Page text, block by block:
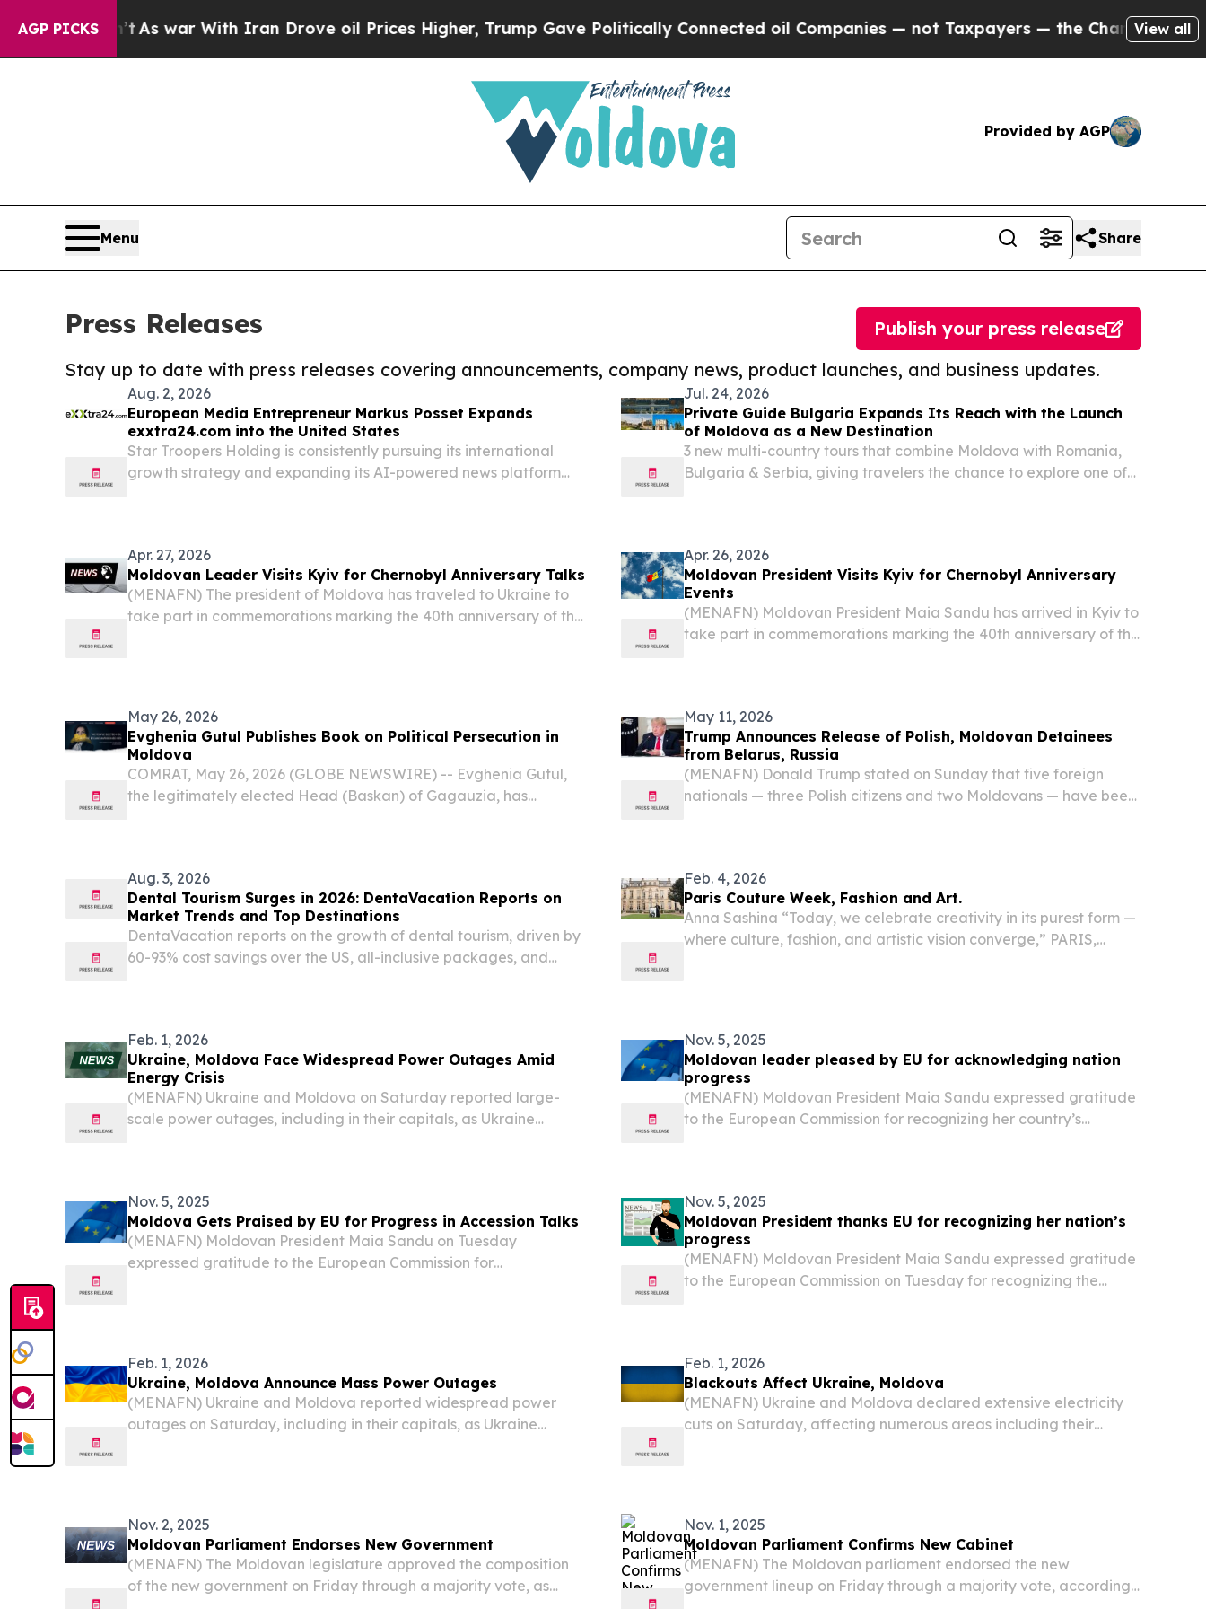
AGP PICKS
As war With Iran Drove oil Prices Higher, Trump Gave Politically Connected oil Companies — not Taxpayers — the Chance to Cash in on
View all
Provided by AGP
Menu Share
Press Releases
Stay up to date with press releases covering announcements, company news, product launches, and business updates.
Publish your press release
Aug. 2, 2026
European Media Entrepreneur Markus Posset Expands
exxtra24.com into the United States
Star Troopers Holding is consistently pursuing its international
growth strategy and expanding its AI-powered news platform
Jul. 24, 2026
Private Guide Bulgaria Expands Its Reach with the Launch
of Moldova as a New Destination
3 new multi-country tours that combine Moldova with Romania,
Bulgaria & Serbia, giving travelers the chance to explore one of
Apr. 27, 2026
Moldovan Leader Visits Kyiv for Chernobyl Anniversary Talks
(MENAFN) The president of Moldova has traveled to Ukraine to
take part in commemorations marking the 40th anniversary of the
Apr. 26, 2026
Moldovan President Visits Kyiv for Chernobyl Anniversary
Events
(MENAFN) Moldovan President Maia Sandu has arrived in Kyiv to
take part in commemorations marking the 40th anniversary of the
May 26, 2026
Evghenia Gutul Publishes Book on Political Persecution in
Moldova
COMRAT, May 26, 2026 (GLOBE NEWSWIRE) -- Evghenia Gutul,
the legitimately elected Head (Baskan) of Gagauzia, has
May 11, 2026
Trump Announces Release of Polish, Moldovan Detainees
from Belarus, Russia
(MENAFN) Donald Trump stated on Sunday that five foreign
nationals — three Polish citizens and two Moldovans — have been
Aug. 3, 2026
Dental Tourism Surges in 2026: DentaVacation Reports on
Market Trends and Top Destinations
DentaVacation reports on the growth of dental tourism, driven by
60-93% cost savings over the US, all-inclusive packages, and
Feb. 4, 2026
Paris Couture Week, Fashion and Art.
Anna Sashina “Today, we celebrate creativity in its purest form —
where culture, fashion, and artistic vision converge,” PARIS,
Feb. 1, 2026
Ukraine, Moldova Face Widespread Power Outages Amid
Energy Crisis
(MENAFN) Ukraine and Moldova on Saturday reported large-
scale power outages, including in their capitals, as Ukraine
Nov. 5, 2025
Moldovan leader pleased by EU for acknowledging nation
progress
(MENAFN) Moldovan President Maia Sandu expressed gratitude
to the European Commission for recognizing her country’s
Nov. 5, 2025
Moldova Gets Praised by EU for Progress in Accession Talks
(MENAFN) Moldovan President Maia Sandu on Tuesday
expressed gratitude to the European Commission for
Nov. 5, 2025
Moldovan President thanks EU for recognizing her nation’s
progress
(MENAFN) Moldovan President Maia Sandu expressed gratitude
to the European Commission on Tuesday for recognizing the
Feb. 1, 2026
Ukraine, Moldova Announce Mass Power Outages
(MENAFN) Ukraine and Moldova reported widespread power
outages on Saturday, including in their capitals, as Ukraine
Feb. 1, 2026
Blackouts Affect Ukraine, Moldova
(MENAFN) Ukraine and Moldova declared extensive electricity
cuts on Saturday, affecting numerous areas including their
Nov. 2, 2025
Moldovan Parliament Endorses New Government
(MENAFN) The Moldovan legislature approved the composition
of the new government on Friday through a majority vote, as
Nov. 1, 2025
Moldovan Parliament Confirms New Cabinet
(MENAFN) The Moldovan parliament endorsed the new
government lineup on Friday through a majority vote, according